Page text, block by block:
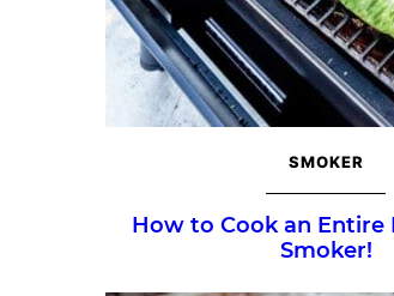
SMOKER
How to Cook an Entire
Smoker!